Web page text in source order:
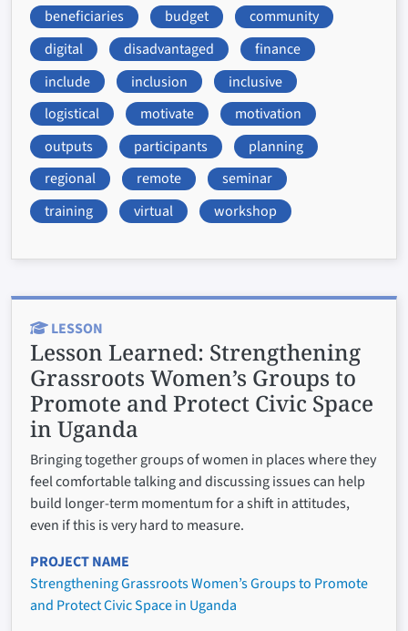
beneficiaries budget
community
digital
disadvantaged
finance
include
inclusion
inclusive
logistical
motivate
motivation
outputs
participants
planning
regional
remote
seminar
training
virtual workshop
LESSON
Lesson Learned: Strengthening
Grassroots Women’s Groups to
Promote and Protect Civic Space
in Uganda
Bringing together groups of women in places where they
feel comfortable talking and discussing issues can help
build longer-term momentum for a shift in attitudes,
even if this is very hard to measure.
PROJECT NAME
Strengthening Grassroots Women’s Groups to Promote
and Protect Civic Space in Uganda